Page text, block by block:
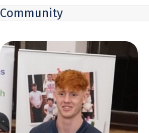
Community